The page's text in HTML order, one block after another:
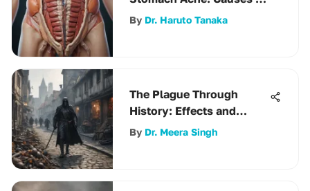
Management
By Dr. Haruto Tanaka
The Plague Through
History: Effects and
Lasting Impact
By Dr. Meera Singh